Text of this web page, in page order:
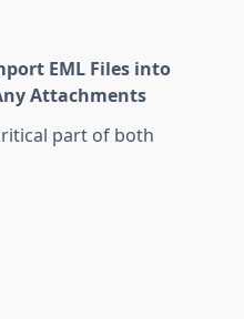
EML Files into
Attachments
part of both